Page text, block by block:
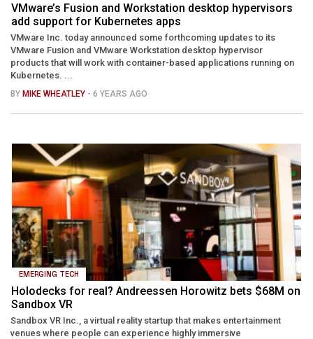
VMware’s Fusion and Workstation desktop hypervisors
add support for Kubernetes apps
VMware Inc. today announced some forthcoming updates to its
VMware Fusion and VMware Workstation desktop hypervisor
products that will work with container-based applications running on
Kubernetes. ...
BY MIKE WHEATLEY - 6 YEARS AGO
EMERGING TECH
Holodecks for real? Andreessen Horowitz bets $68M on
Sandbox VR
Sandbox VR Inc., a virtual reality startup that makes entertainment
venues where people can experience highly immersive